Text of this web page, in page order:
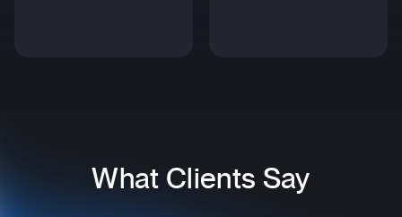
What Clients Say